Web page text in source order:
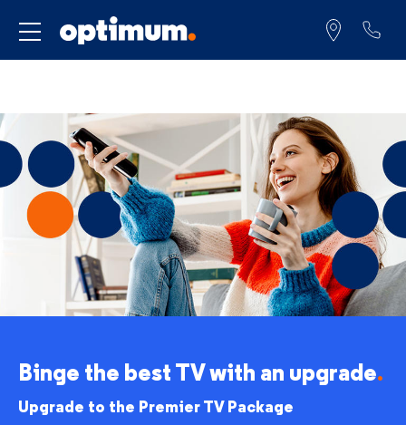
Service for
Binge the best TVwith an upgrade.
Upgrade to the Premier TV Package